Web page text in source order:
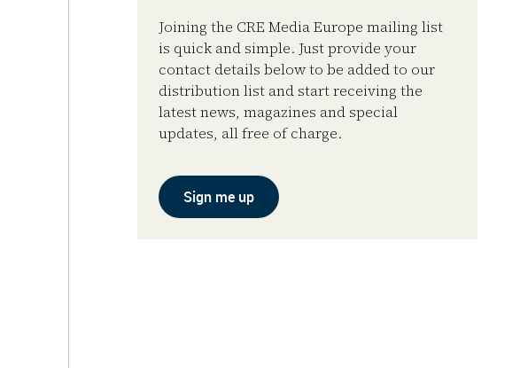
Joining the CRE Media Europe mailing list
is quick and simple. Just provide your
contact details below to be added to our
distribution list and start receiving the
latest news, magazines and special
updates, all free of charge.
Sign me up